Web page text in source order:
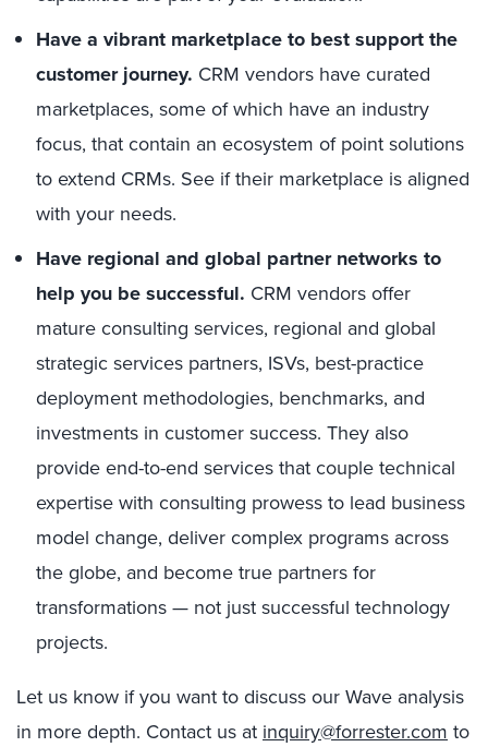
Have a vibrant marketplace to best support the
customer journey. CRM vendors have curated
marketplaces, some of which have an industry
focus, that contain an ecosystem of point solutions
to extend CRMs. See if their marketplace is aligned
with your needs.
Have regional and global partner networks to
help you be successful. CRM vendors offer
mature consulting services, regional and global
strategic services partners, ISVs, best-practice
deployment methodologies, benchmarks, and
investments in customer success. They also
provide end-to-end services that couple technical
expertise with consulting prowess to lead business
model change, deliver complex programs across
the globe, and become true partners for
transformations — not just successful technology
projects.
Let us know if you want to discuss our Wave analysis
in more depth. Contact us at inquiry@forrester.com to